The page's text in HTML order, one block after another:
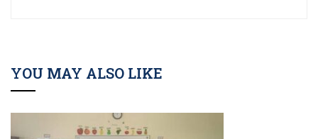
YOU MAY ALSO LIKE